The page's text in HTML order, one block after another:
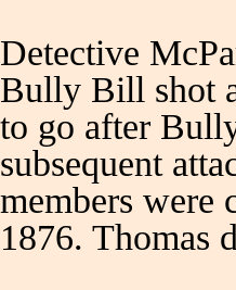
Detective
Bully Bill shot
to go after
subsequent
members were
1876. Thomas